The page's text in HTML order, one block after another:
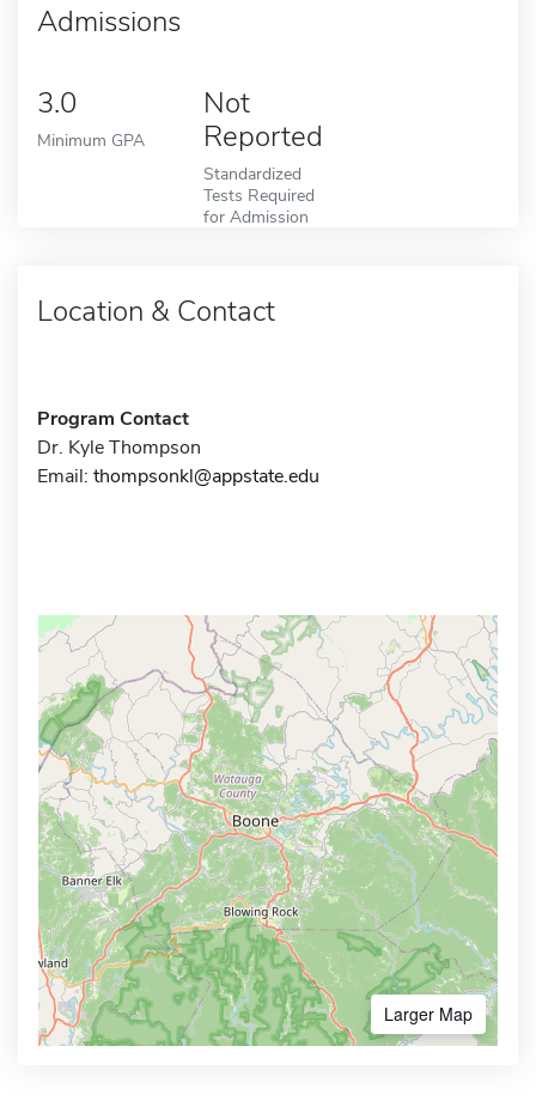
Admissions
3.0
Minimum GPA
Not
Reported
Standardized
Tests Required
for Admission
Location & Contact
Program Contact
Dr. Kyle Thompson
Email: thompsonkl@appstate.edu
Larger Map